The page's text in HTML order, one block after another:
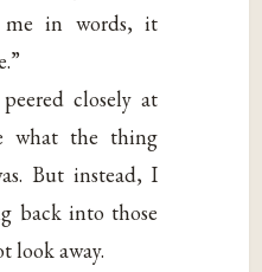
me in words, it
closely at
what the thing
But instead, I
back into those
look away.